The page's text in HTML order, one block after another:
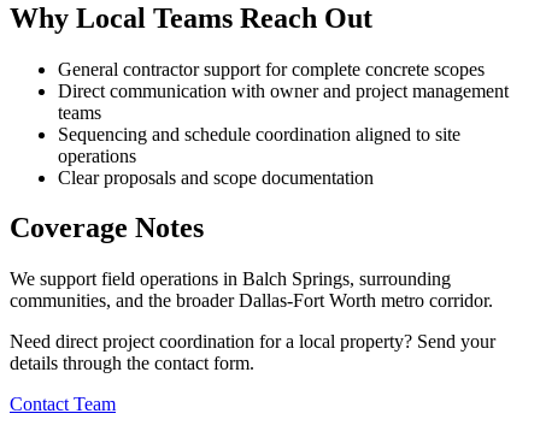
Why Local Teams Reach Out
General contractor support for complete concrete scopes
Direct communication with owner and project management
teams
Sequencing and schedule coordination aligned to site
operations
Clear proposals and scope documentation
Coverage Notes
We support field operations in Balch Springs, surrounding
communities, and the broader Dallas-Fort Worth metro corridor.
Need direct project coordination for a local property? Send your
details through the contact form.
Contact Team